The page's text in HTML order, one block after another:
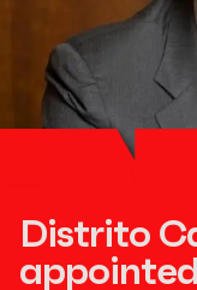
Distrito